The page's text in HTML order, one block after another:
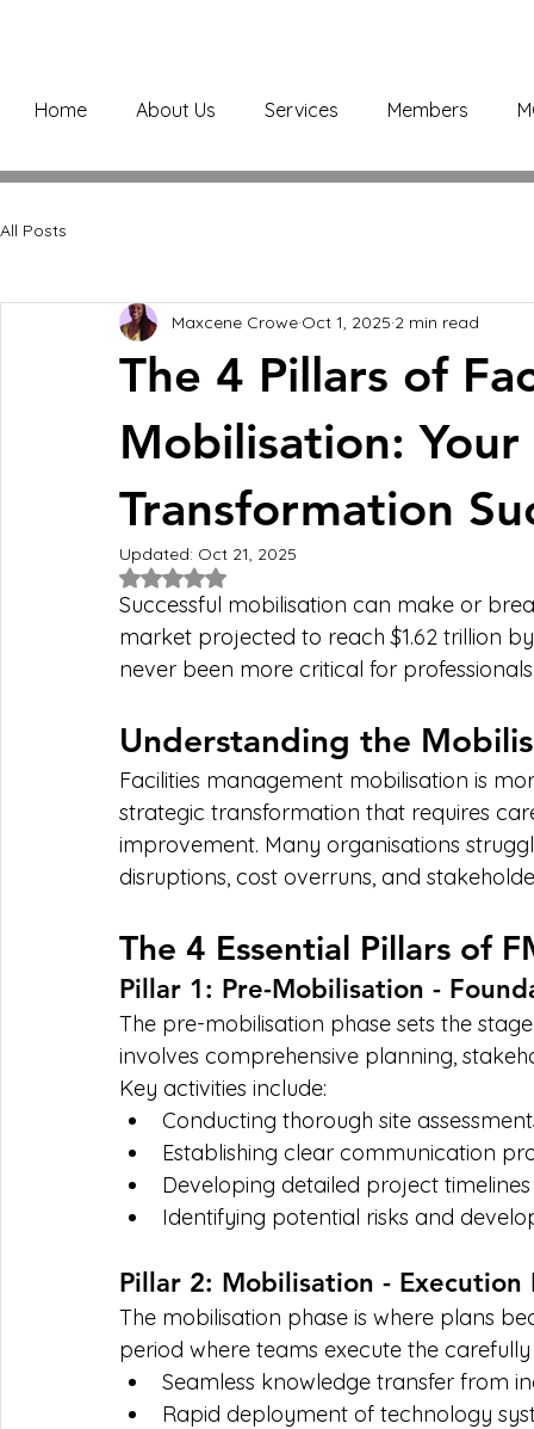
Home About Us Services Members
All Posts
The 4 Pillars of
Mobilisation:
Transformation
Maxcene Crowe Oct 1, 2025 2 min read
Updated: Oct 21, 2025
Rated NaN out of 5 stars.
Successful mobilisation can make or
market projected to reach $1.62 trillion
never been more critical for
Understanding the
Facilities management mobilisation is
strategic transformation that requires
improvement. Many organisations
disruptions, cost overruns, and
The 4 Essential Pillars of
Pillar 1: Pre-Mobilisation -
The pre-mobilisation phase sets the
involves comprehensive planning,
Key activities include:
Conducting thorough site
Establishing clear communication
Developing detailed project
Identifying potential risks and
Pillar 2: Mobilisation - Execution
The mobilisation phase is where plans
period where teams execute the
Seamless knowledge transfer from
Rapid deployment of technology